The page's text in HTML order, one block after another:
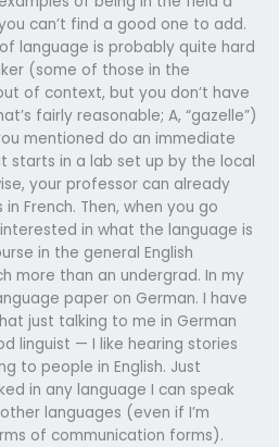
can’t find a good one to add.
language is probably quite hard
(some of those in the
of context, but you don’t have
fairly reasonable; A, “gazelle”)
mentioned do an immediate
starts in a lab set up by the local
your professor can already
French. Then, when you go
in what the language is
in the general English
more than an undergrad. In my
paper on German. I have
just talking to me in German
linguist — I like hearing stories
to people in English. Just
in any language I can speak
languages (even if I’m
of communication forms).